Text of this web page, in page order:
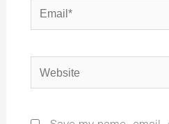
Email*
Website